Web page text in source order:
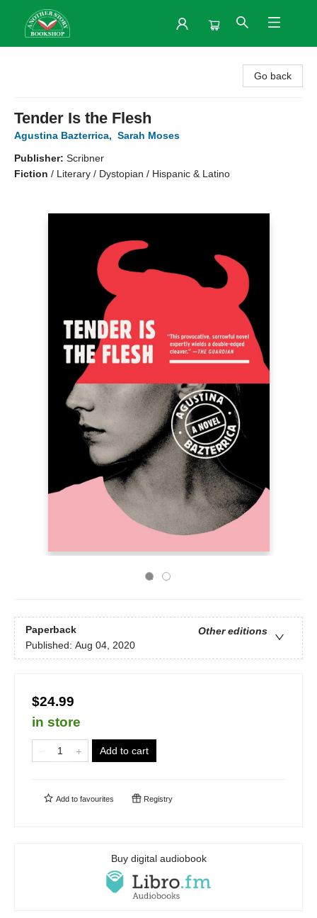
Go back
Tender Is the Flesh
Agustina Bazterrica, Sarah Moses
Publisher: Scribner
Fiction / Literary / Dystopian / Hispanic & Latino
Paperback
Other editions
Published: Aug 04, 2020
$24.99
in store
Add to cart
Add to favourites Registry
Buy digital audiobook